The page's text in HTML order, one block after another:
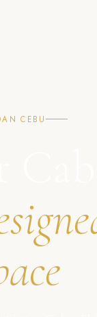
CEBU